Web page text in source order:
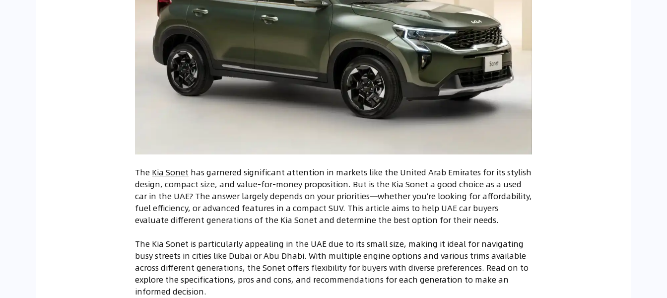
The Kia Sonet has garnered significant attention in markets like the United Arab Emirates for its stylish
design, compact size, and value-for-money proposition. But is the Kia Sonet a good choice as a used
car in the UAE? The answer largely depends on your priorities—whether you’re looking for affordability,
fuel efficiency, or advanced features in a compact SUV. This article aims to help UAE car buyers
evaluate different generations of the Kia Sonet and determine the best option for their needs.
The Kia Sonet is particularly appealing in the UAE due to its small size, making it ideal for navigating
busy streets in cities like Dubai or Abu Dhabi. With multiple engine options and various trims available
across different generations, the Sonet offers flexibility for buyers with diverse preferences. Read on to
explore the specifications, pros and cons, and recommendations for each generation to make an
informed decision.